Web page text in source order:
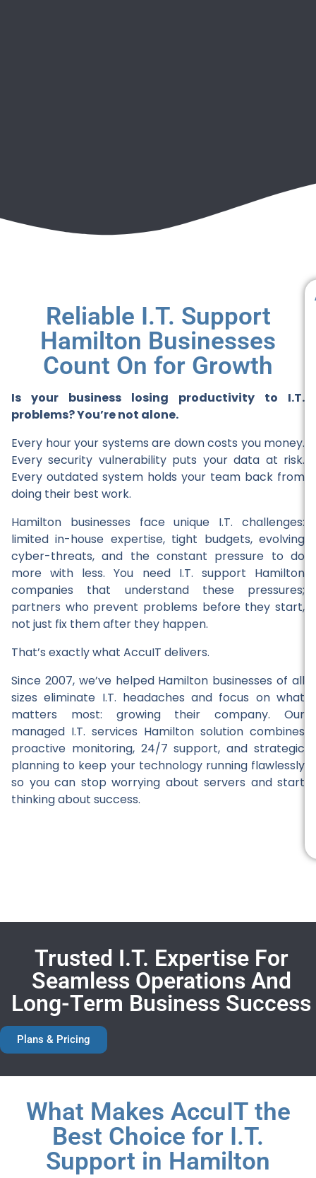
Reliable I.T. Support
Hamilton Businesses
Count On for Growth
Is your business losing productivity to I.T.
problems? You’re not alone.
Every hour your systems are down costs you money.
Every security vulnerability puts your data at risk.
Every outdated system holds your team back from
doing their best work.
Hamilton businesses face unique I.T. challenges:
limited in-house expertise, tight budgets, evolving
cyber-threats, and the constant pressure to do
more with less. You need I.T. support Hamilton
companies that understand these pressures;
partners who prevent problems before they start,
not just fix them after they happen.
That’s exactly what AccuIT delivers.
Since 2007, we’ve helped Hamilton businesses of all
sizes eliminate I.T. headaches and focus on what
matters most: growing their company. Our
managed I.T. services Hamilton solution combines
proactive monitoring, 24/7 support, and strategic
planning to keep your technology running flawlessly
so you can stop worrying about servers and start
thinking about success.
Trusted I.T. Expertise For
Seamless Operations And
Long-Term Business Success
Plans & Pricing
What Makes AccuIT the
Best Choice for I.T.
Support in Hamilton